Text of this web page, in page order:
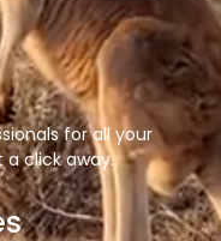
for all your
a click away.